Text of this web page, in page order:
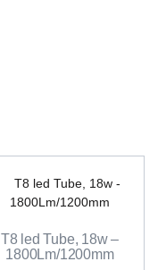
T8 led Tube, 18w –
1800Lm/1200mm